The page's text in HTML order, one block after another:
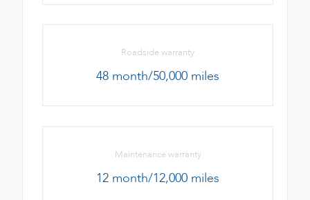
Roadside warranty
48 month/50,000 miles
Maintenance warranty
12 month/12,000 miles